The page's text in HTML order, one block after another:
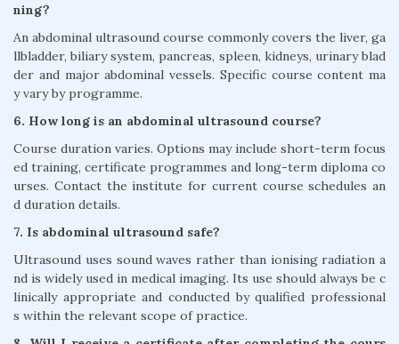
ning?
An abdominal ultrasound course commonly covers the liver, ga
llbladder, biliary system, pancreas, spleen, kidneys, urinary blad
der and major abdominal vessels. Specific course content ma
y vary by programme.
6. How long is an abdominal ultrasound course?
Course duration varies. Options may include short-term focus
ed training, certificate programmes and long-term diploma co
urses. Contact the institute for current course schedules an
d duration details.
7. Is abdominal ultrasound safe?
Ultrasound uses sound waves rather than ionising radiation a
nd is widely used in medical imaging. Its use should always be c
linically appropriate and conducted by qualified professional
s within the relevant scope of practice.